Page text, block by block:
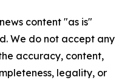
content "as is"
We do not accept any
accuracy, content,
legality, or